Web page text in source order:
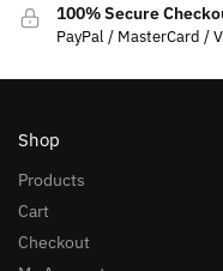
100% Secure
PayPal / MasterCard /
Shop
Products
Cart
Checkout